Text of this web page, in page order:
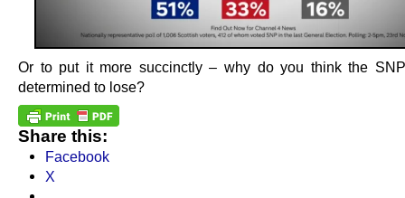
Or to put it more succinctly – why do you think the
determined to lose?
Share this:
Facebook
X